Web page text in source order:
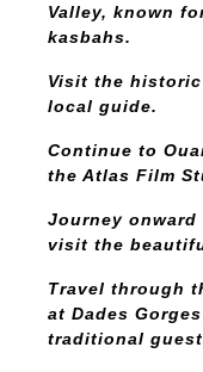
Valley, known
kasbahs.
Visit the
local guide.
Continue to
the Atlas Film
Journey
visit the
Travel through
at Dades
traditional